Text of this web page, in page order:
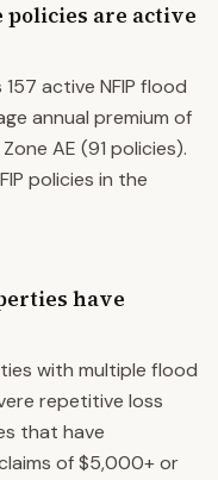
policies are active
active NFIP flood
annual premium of
AE (91 policies).
policies in the
have
with multiple flood
repetitive loss
that have
of $5,000+ or